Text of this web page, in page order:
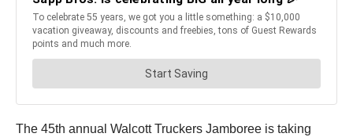
The 45th annual Walcott Truckers Jamboree is taking